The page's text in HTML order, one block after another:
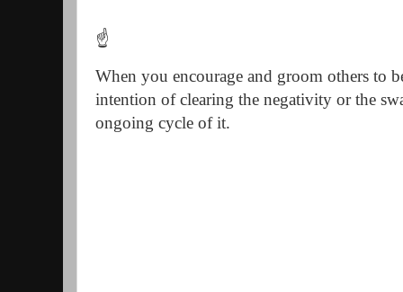
☝️
When you encourage and groom others to
intention of clearing the negativity or the
ongoing cycle of it.